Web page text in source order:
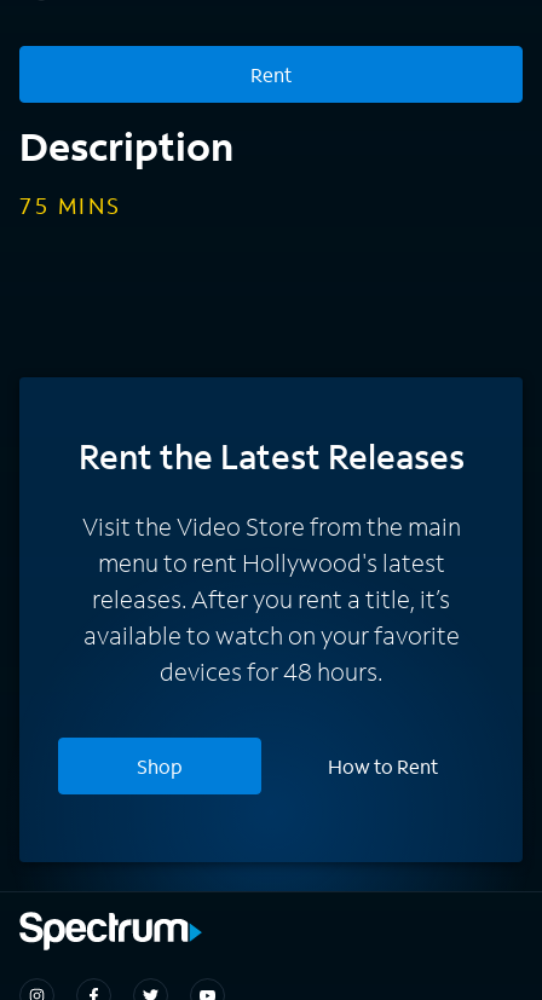
Rent
Description
75 MINS
Rentthe Latest Releases
Visit the Video Store from the main
menu to rent Hollywood's latest
releases. After you rent a title, it’s
available to watch on your favorite
devices for 48 hours.
Shop How to Rent